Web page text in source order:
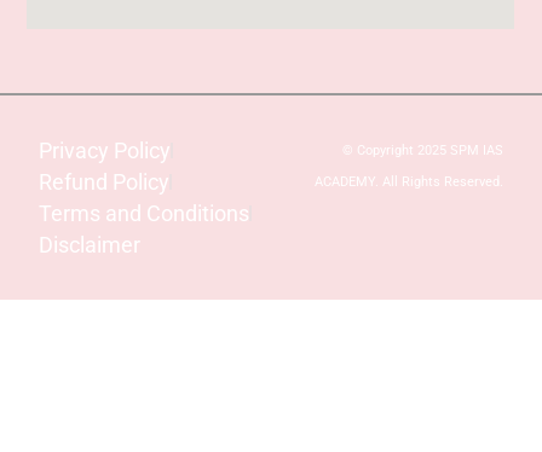
Privacy Policy
Refund Policy
Terms and Conditions
Disclaimer
© Copyright 2025 SPM IAS
ACADEMY. All Rights Reserved.